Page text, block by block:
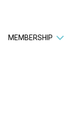
MEMBERSHIP